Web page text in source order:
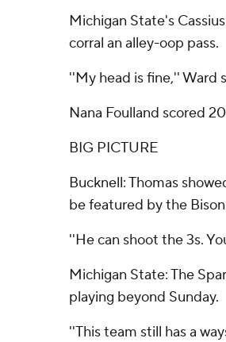
Michigan State's
corral an alley-oop pass.
''My head is fine,'' Ward
Nana Foulland scored
BIG PICTURE
Bucknell: Thomas
be featured by the
''He can shoot the 3s.
Michigan State: The
playing beyond Sunday.
''This team still has a